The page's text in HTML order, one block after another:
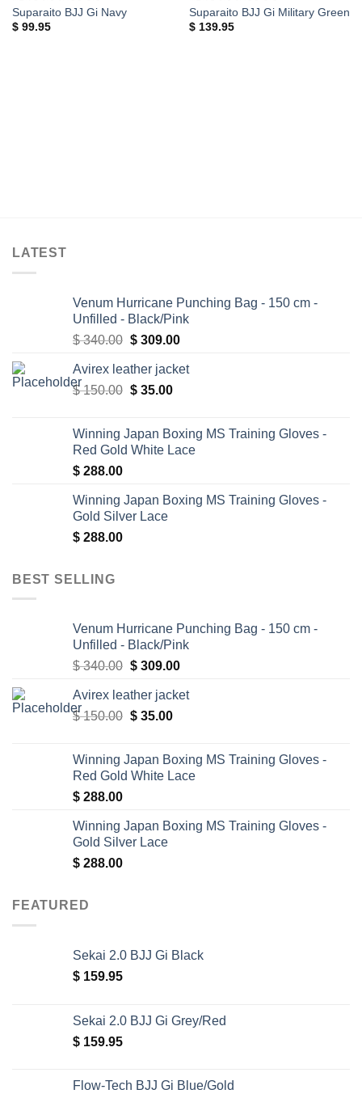
Suparaito BJJ Gi Navy
$99.95
Suparaito BJJ Gi Military Green
$139.95
LATEST
Venum Hurricane Punching Bag - 150 cm -
Unfilled - Black/Pink
$340.00 Original
was:
$ 340.00.
$309.00Current
is:
Avirex leather jacket
$150.00 Original
$ 150.00.
$35.00Current
$ 35.00.
Winning Japan Boxing MS Training Gloves -
Red Gold White Lace
$ 288.00
Winning Japan Boxing MS Training Gloves -
Gold Silver Lace
$ 288.00
BEST SELLING
Venum Hurricane Punching Bag - 150 cm -
Unfilled - Black/Pink
$340.00 Original
was:
$ 340.00.
$309.00Current
is:
Avirex leather jacket
$150.00 Original
$ 150.00.
$35.00Current
$ 35.00.
Winning Japan Boxing MS Training Gloves -
Red Gold White Lace
$ 288.00
Winning Japan Boxing MS Training Gloves -
Gold Silver Lace
$ 288.00
FEATURED
Sekai 2.0 BJJ Gi Black
$ 159.95
Sekai 2.0 BJJ Gi Grey/Red
$ 159.95
Flow-Tech BJJ Gi Blue/Gold